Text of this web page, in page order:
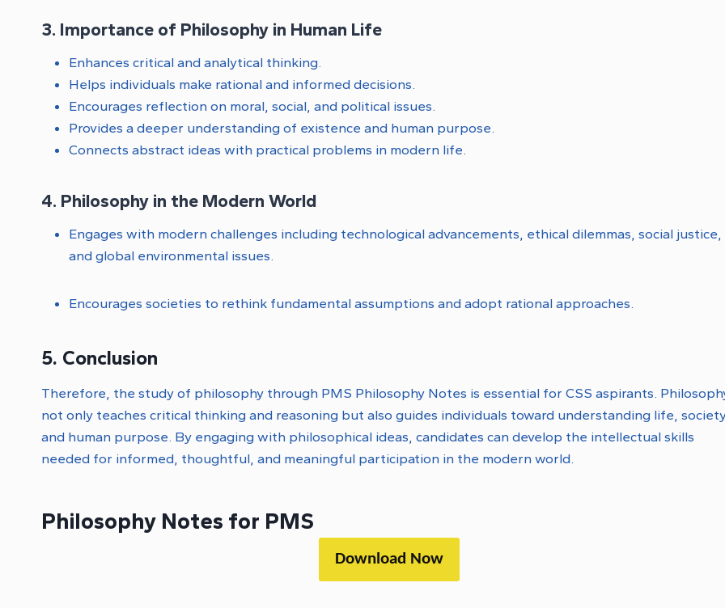
3. Importance of Philosophy in Human Life
Enhances critical and analytical thinking.
Helps individuals make rational and informed decisions.
Encourages reflection on moral, social, and political issues.
Provides a deeper understanding of existence and human purpose.
Connects abstract ideas with practical problems in modern life.
4. Philosophy in the Modern World
Engages with modern challenges including technological advancements, ethical dilemmas, social justice,
and global environmental issues.
Encourages societies to rethink fundamental assumptions and adopt rational approaches.
5. Conclusion
Therefore, the study of philosophy through PMS Philosophy Notes is essential for CSS aspirants.
not only teaches critical thinking and reasoning but also guides individuals toward understanding life,
and human purpose. By engaging with philosophical ideas, candidates can develop the intellectual skills
needed for informed, thoughtful, and meaningful participation in the modern world.
Philosophy Notes for PMS
Download Now